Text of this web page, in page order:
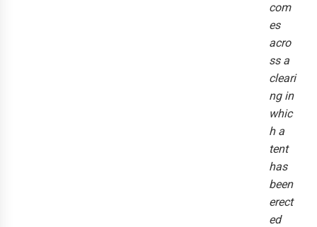
com
es
acro
ss a
cleari
ng in
whic
h a
tent
has
been
erect
ed